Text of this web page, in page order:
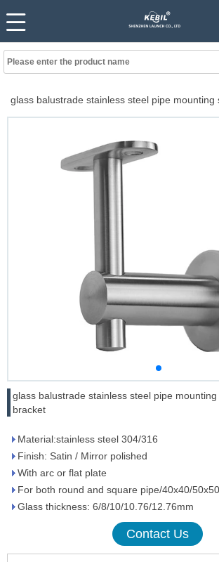
glass balustrade stainless steel pipe mounting
glass balustrade stainless steel pipe
bracket
Material:stainless steel 304/316
Finish: Satin / Mirror polished
With arc or flat plate
For both round and square pipe/40x40/
Glass thickness: 6/8/10/10.76/12.76mm
Contact Us